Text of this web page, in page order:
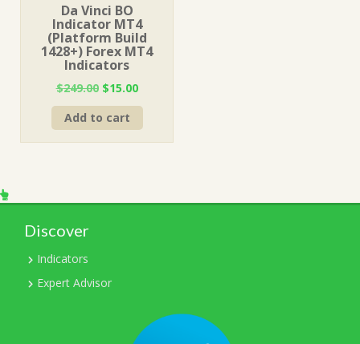
Da Vinci BO
Indicator MT4
(Platform Build
1428+) Forex MT4
Indicators
$249.00 Original
price
was:
$249.00.
$15.00Current
price
$15.00.
Add to cart
Discover
Indicators
Expert Advisor